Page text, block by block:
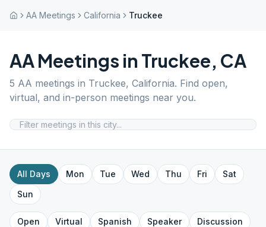
AA Meetings California Truckee
AA Meetings in Truckee, CA
5 AA meetings in Truckee, California. Find open,
virtual, and in-person meetings near you.
All Days Mon Tue Wed Thu Fri
Sat
Sun
Open Virtual Spanish Speaker
Discussion